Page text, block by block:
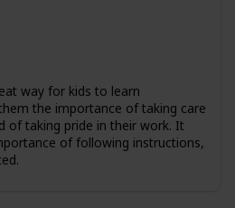
way for kids to learn
the importance of taking care
of taking pride in their work. It
of following instructions,